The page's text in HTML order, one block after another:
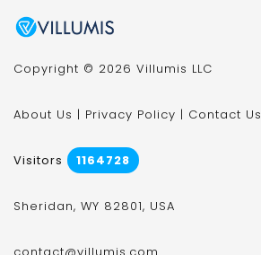
Copyright © 2026 Villumis LLC
About Us | Privacy Policy | Contact Us
Visitors 1164728
Sheridan, WY 82801, USA
contact@villumis.com